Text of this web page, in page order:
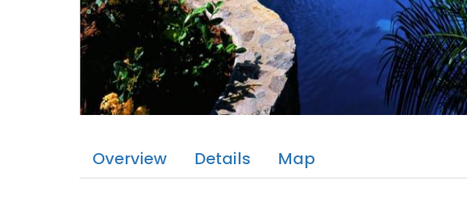
Overview Details Map